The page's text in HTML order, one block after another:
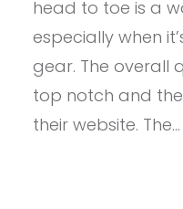
head to toe is a
especially when
gear. The overall
top notch and
their website. The…